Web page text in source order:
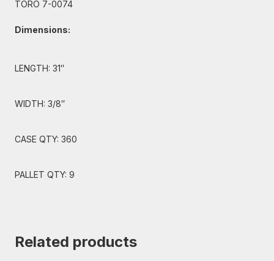
TORO 7-0074
Dimensions:
LENGTH: 31″
WIDTH: 3/8″
CASE QTY: 360
PALLET QTY: 9
Related products